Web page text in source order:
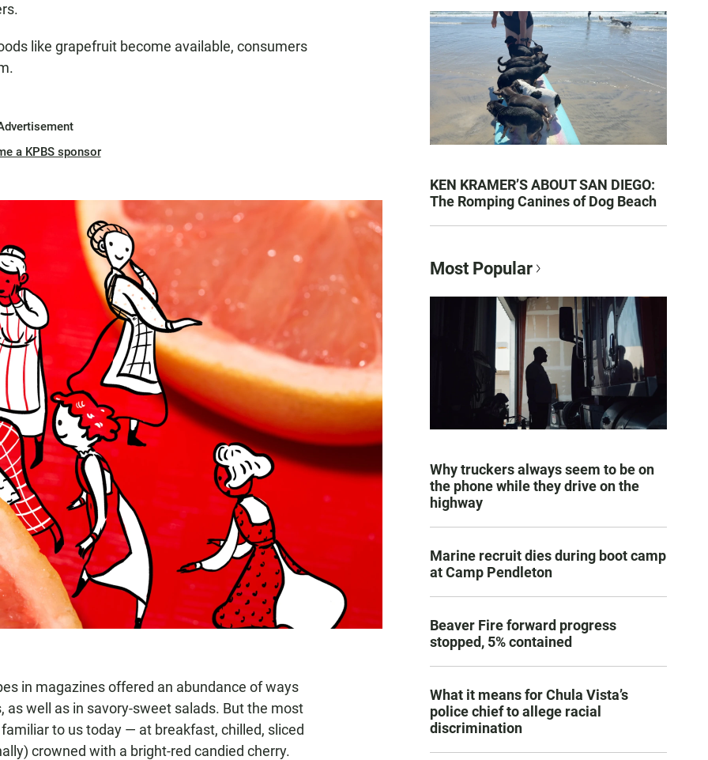
like grapefruit become available, consumers
a KPBS sponsor
in magazines offered an abundance of ways
well as in savory-sweet salads. But the most
to us today — at breakfast, chilled, sliced
crowned with a bright-red candied cherry.
KEN KRAMER’S ABOUT SAN DIEGO:
The Romping Canines of Dog Beach
Most Popular
Why truckers always seem to be on
the phone while they drive on the
highway
Marine recruit dies during boot camp
at Camp Pendleton
Beaver Fire forward progress
stopped, 5% contained
What it means for Chula Vista’s
police chief to allege racial
discrimination